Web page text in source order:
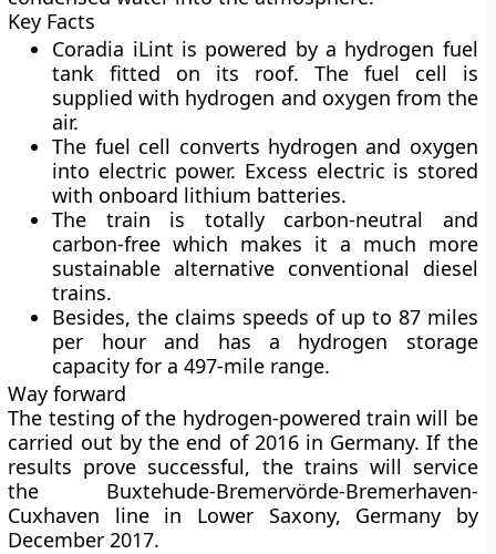
Key Facts
Coradia iLint is powered by a hydrogen fuel
tank fitted on its roof. The fuel cell is
supplied with hydrogen and oxygen from the
air.
The fuel cell converts hydrogen and oxygen
into electric power. Excess electric is stored
with onboard lithium batteries.
The train is totally carbon-neutral and
carbon-free which makes it a much more
sustainable alternative conventional diesel
trains.
Besides, the claims speeds of up to 87 miles
per hour and has a hydrogen storage
capacity for a 497-mile range.
Way forward
The testing of the hydrogen-powered train will be
carried out by the end of 2016 in Germany. If the
results prove successful, the trains will service
the Buxtehude-Bremervörde-Bremerhaven-
Cuxhaven line in Lower Saxony, Germany by
December 2017.